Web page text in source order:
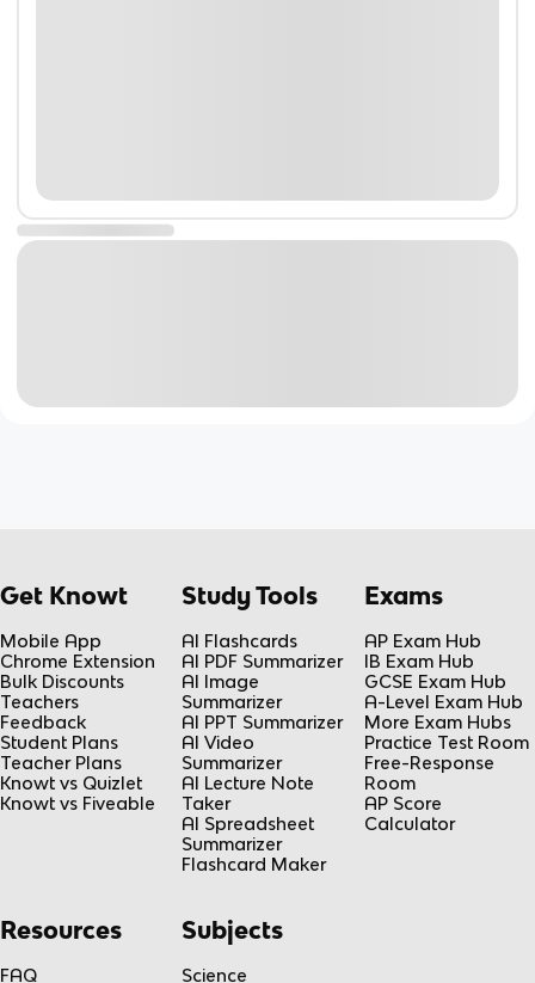
Get Knowt
Mobile App
Chrome Extension
Bulk Discounts
Teachers
Feedback
Student Plans
Teacher Plans
Knowt vs Quizlet
Knowt vs Fiveable
Study Tools
AI Flashcards
AI PDF Summarizer
AI Image
Summarizer
AI PPT Summarizer
AI Video
Summarizer
AI Lecture Note
Taker
AI Spreadsheet
Summarizer
Flashcard Maker
Exams
AP Exam Hub
IB Exam Hub
GCSE Exam Hub
A-Level Exam Hub
More Exam Hubs
Practice Test Room
Free-Response
Room
AP Score
Calculator
Resources
FAQ
Subjects
Science